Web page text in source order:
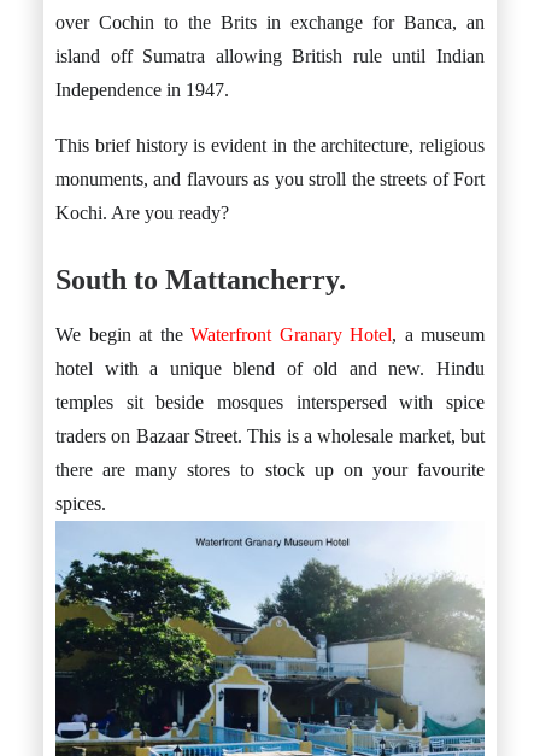
over Cochin to the Brits in exchange for Banca, an
island off Sumatra allowing British rule until Indian
Independence in 1947.
This brief history is evident in the architecture, religious
monuments, and flavours as you stroll the streets of Fort
Kochi. Are you ready?
South to Mattancherry.
We begin at the Waterfront Granary Hotel, a museum
hotel with a unique blend of old and new. Hindu
temples sit beside mosques interspersed with spice
traders on Bazaar Street. This is a wholesale market, but
there are many stores to stock up on your favourite
spices.